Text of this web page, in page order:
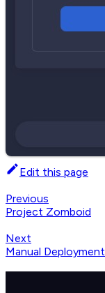
Edit this page
Previous
Project Zomboid
Next
Manual Deployment